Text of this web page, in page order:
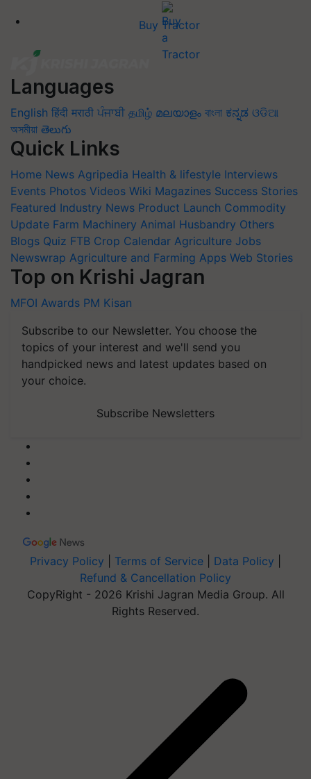
Buy Tractor
Languages
English हिंदी मराठी ਪੰਜਾਬੀ தமிழ் മലയാളം বাংলা ಕನ್ನಡ ଓଡିଆ
অসমীয়া తెలుగు
Quick Links
Home News Agripedia Health & lifestyle Interviews
Events Photos Videos Wiki Magazines Success Stories
Featured Industry News Product Launch Commodity
Update Farm Machinery Animal Husbandry Others
Blogs Quiz FTB Crop Calendar Agriculture Jobs
Newswrap Agriculture and Farming Apps Web Stories
Top on Krishi Jagran
MFOI Awards PM Kisan
Subscribe to our Newsletter. You choose the
topics of your interest and we'll send you
handpicked news and latest updates based on
your choice.
Subscribe Newsletters
Privacy Policy Terms of Service Data Policy
Refund & Cancellation Policy
CopyRight - 2026 Krishi Jagran Media Group. All
Rights Reserved.